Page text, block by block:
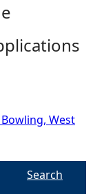
West
Search